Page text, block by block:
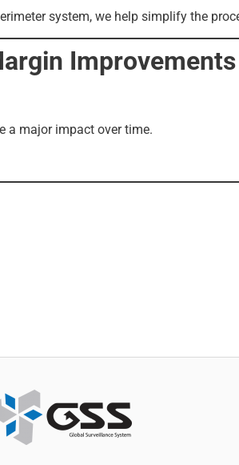
system, we help simplify the
Improvements
a major impact over time.